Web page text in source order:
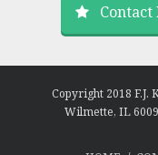
Copyright 2018 F.J.
Wilmette, IL